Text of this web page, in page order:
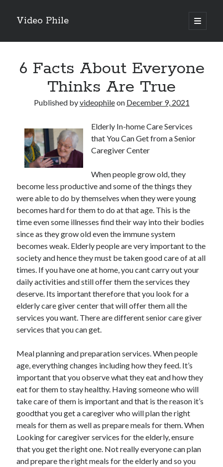
Video Phile
open
primary
Sidebar
Trueblue Casino _ nationaal Nederlands gebied Play Now
Filipplay Casino Intrigue Et Logiciel Informatique Fournisseur —
territoire national français Claim Bonus
Tabuler Soutenir Et Tenir Marchand marché français Play for Real
Archives
February 2026
January 2026
December 2025
November 2025
April 2025
March 2025
February 2025
January 2025
December 2024
October 2024
September 2024
August 2024
November 2022
October 2022
September 2022
August 2022
July 2022
June 2022
6 Facts About Everyone
Thinks Are True
Published byvideophileon December 9, 2021
Elderly In-home Care Services
that You Can Get from a Senior
Caregiver Center
When people grow old, they
become less productive and some of the things they
were able to do by themselves when they were young
becomes hard for them to do at that age. This is the
time even some illnesses find their way into their bodies
since as they grow old even the immune system
becomes weak. Elderly people are very important to the
society and hence they must be taken good care of at all
times. If you have one at home, you cant carry out your
daily activities and still offer them the services they
deserve. Its important therefore that you look for a
elderly care giver center that will offer them all the
services you want. There are different senior care giver
services that you can get.
Meal planning and preparation services. When people
age, everything changes including how they feed. It’s
important that you observe what they eat and how they
eat for them to stay healthy. Having someone who will
take care of them is important and that is the reason it’s
goodthat you get a caregiver who will plan the right
meals for them as well as prepare meals for them. When
Looking for caregiver services for the elderly, ensure
that you get the right one. Not really everyone can plan
and prepare the right meals for the elderly and so you